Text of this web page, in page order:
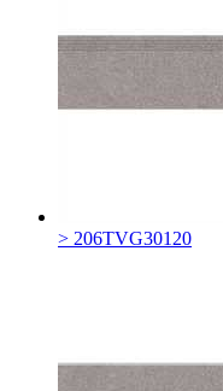
> 206TVG30120